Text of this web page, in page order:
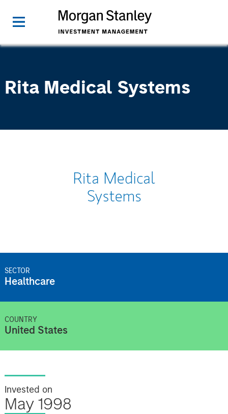
Rita Medical Systems
SECTOR
Healthcare
COUNTRY
United States
Invested on
May 1998